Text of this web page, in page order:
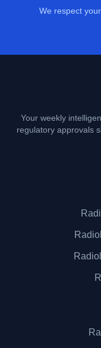
We respect
Your weekly
regulatory approvals